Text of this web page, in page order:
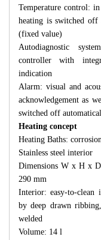
Temperature control:
heating is switched off
(fixed value)
Autodiagnostic
controller with
indication
Alarm: visual and
acknowledgement as
switched off
Heating concept
Heating Baths:
Stainless steel interior
Dimensions W x H x
290 mm
Interior: easy-to-clean
by deep drawn
welded
Volume: 14 l